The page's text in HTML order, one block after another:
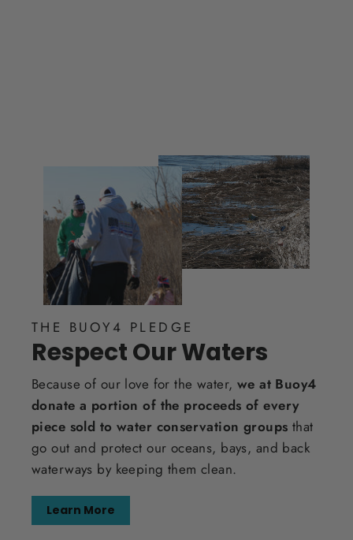
THE BUOY4 PLEDGE
Respect Our Waters
Because of our love for the water, we at Buoy4
donate a portion of the proceeds of every
piece sold to water conservation groups that
go out and protect our oceans, bays, and back
waterways by keeping them clean.
Learn More